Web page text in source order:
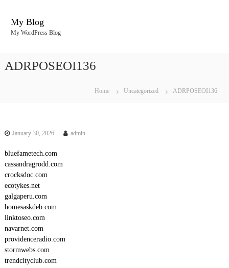
My Blog
My WordPress Blog
ADRPOSEOI136
Home Uncategorized ADRPOSEOI136
January 30, 2026 admin
bluefametech.com
cassandragrodd.com
crocksdoc.com
ecotykes.net
galgaperu.com
homesaskdeb.com
linktoseo.com
navarnet.com
providenceradio.com
stormwebs.com
trendcityclub.com